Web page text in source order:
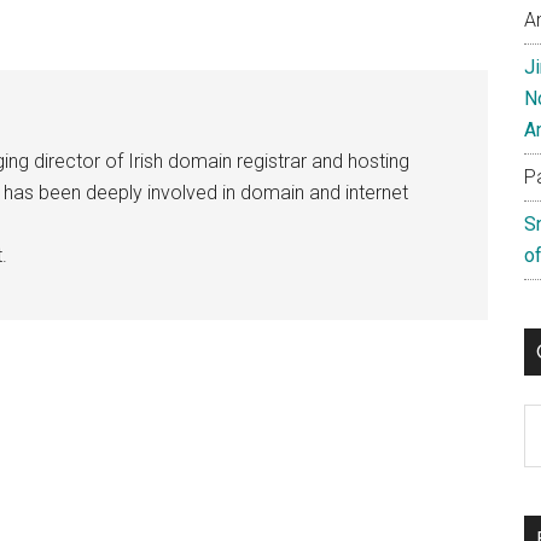
director of Irish domain registrar and hosting
has been deeply involved in domain and internet